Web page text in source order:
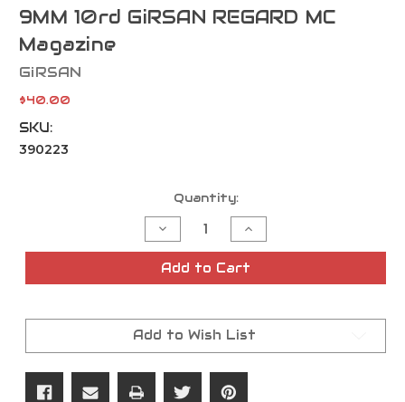
9MM 10rd GiRSAN REGARD MC
Magazine
GiRSAN
$40.00
SKU:
390223
Quantity:
Decrease
Quantity
of
9MM
MC
Magazine
Increase
Quantity
of
9MM
MC
Magazine
Add to Cart
Add to Wish List